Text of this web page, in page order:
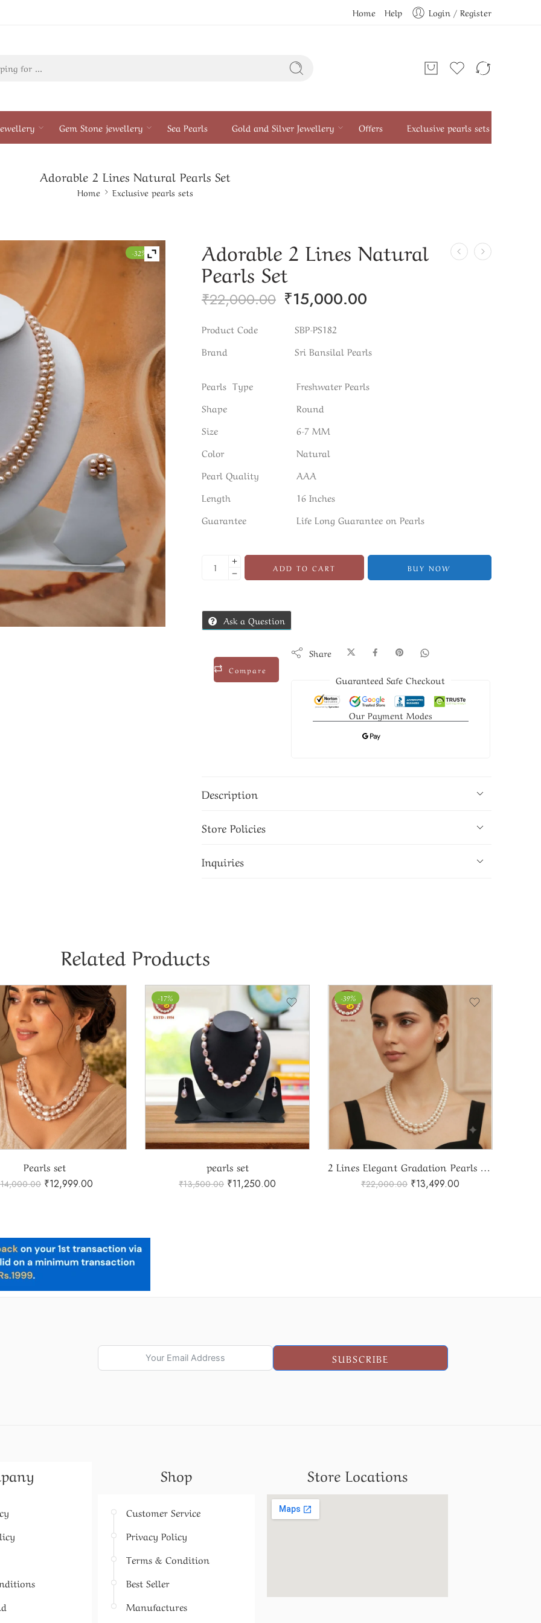
Home Help Login / Register
Gem Stone jewellery Sea Pearls Gold and Silver Jewellery Offers Exclusive pearls sets
Adorable 2 Lines Natural Pearls Set
Home Exclusive pearls sets
-32% Adorable 2 Lines Natural
Pearls Set
₹22,000.00 ₹15,000.00
Product Code
SBP-PS182
Brand
Sri Bansilal Pearls
Pearls Type
Freshwater Pearls
Shape
Round
Size
6-7 MM
Color
Natural
Pearl Quality
AAA
Length
16 Inches
Guarantee
Life Long Guarantee on Pearls
ADD TO CART BUY NOW
Ask a Question
Compare
Share
Guaranteed Safe Checkout
Our Payment Modes
Description
Store Policies
Inquiries
Related Products
Pearls set
14,000.00 ₹12,999.00
-17%
pearls set
₹13,500.00 ₹11,250.00
-39%
₹22,000.00 ₹13,499.00
SUBSCRIBE
Shop
Customer Service
Privacy Policy
Terms & Condition
Best Seller
Manufactures
Store Locations